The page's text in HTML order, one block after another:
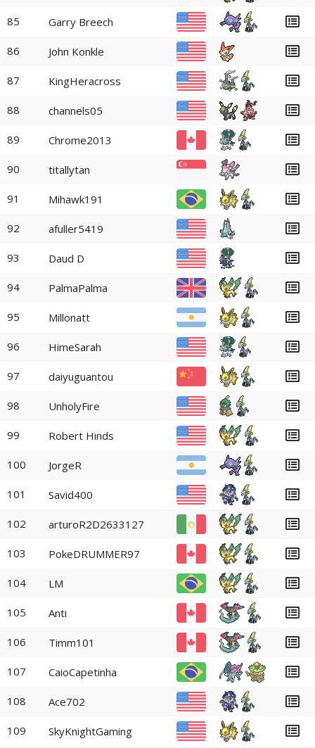
85 Garry Breech
86 John Konkle
87 KingHeracross
88 channels05
89 Chrome2013
90 titallytan
91 Mihawk191
92 afuller5419
93 Daud D
94 PalmaPalma
95 Millonatt
96 HimeSarah
97 daiyuguantou
98 UnholyFire
99 Robert Hinds
100 JorgeR
101 Savid400
102 arturoR2D2633127
103 PokeDRUMMER97
104 LM
105 Anti
106 Timm101
107 CaioCapetinha
108 Ace702
109 SkyKnightGaming